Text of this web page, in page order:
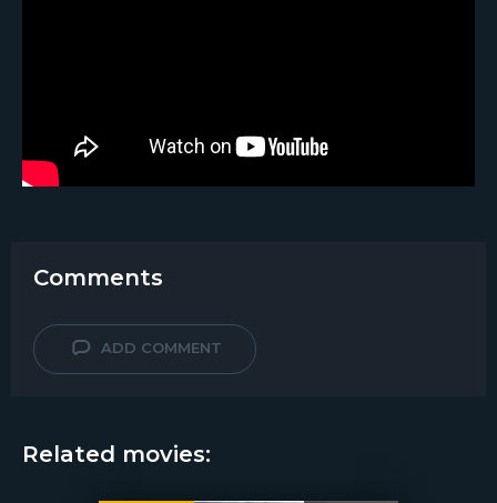
Comments
ADD COMMENT
Related movies: